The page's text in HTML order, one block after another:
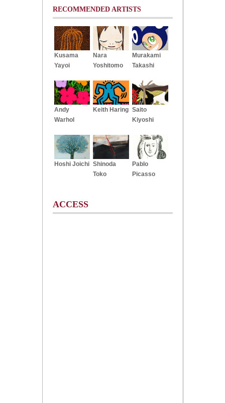
RECOMMENDED ARTISTS
Kusama
Yayoi
Nara
Yoshitomo
Murakami
Takashi
Andy
Warhol
Keith Haring Saito
Kiyoshi
Hoshi Joichi Shinoda
Toko
Pablo
Picasso
ACCESS